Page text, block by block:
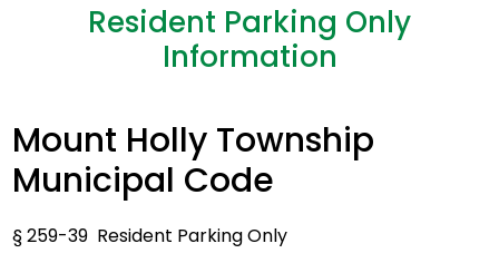
Resident Parking Only
Information
Mount Holly Township
Municipal Code
§ 259-39 Resident Parking Only